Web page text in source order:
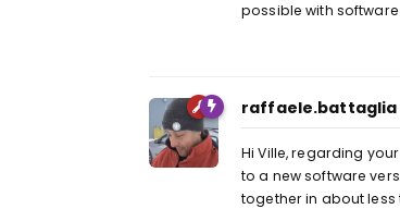
possible with
raffaele.battaglia
Hi Ville, regarding
to a new software
together in about less